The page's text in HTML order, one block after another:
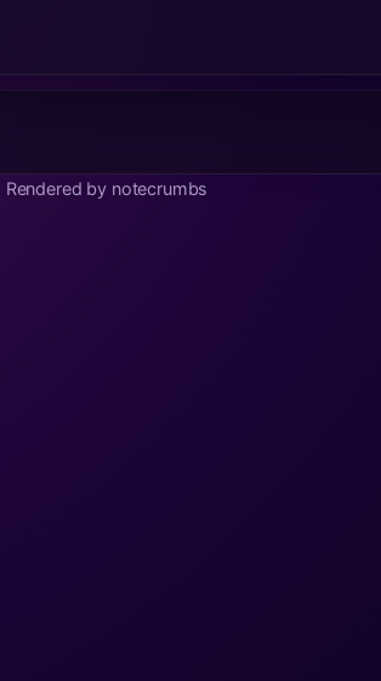
Rendered by notecrumbs